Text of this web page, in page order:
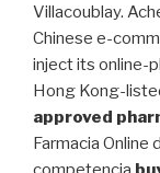
Villacoublay.
Chinese e-
inject its online-
Hong Kong-
approved
Farmacia Online